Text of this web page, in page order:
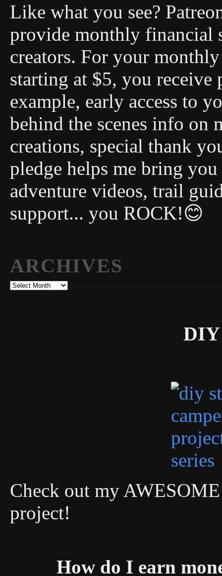
Like what you see?
provide monthly financial
creators. For your
starting at $5, you receive
example, early access to
behind the scenes info
creations, special thank
pledge helps me bring
adventure videos, trail
support... you ROCK!😊
ARCHIVES
Archives
DIY
Check out my
project!
How do I earn